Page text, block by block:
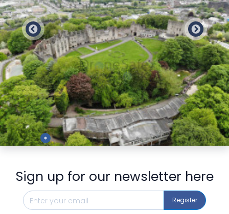
Preview
Sign up for our newsletter here
Register